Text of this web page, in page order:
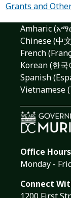
Grants and
Amharic
Chinese (中
French
Korean (한국
Spanish
Vietnamese
Office Hours
Monday -
Connect